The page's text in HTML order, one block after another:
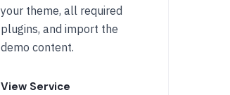
your theme, all required
plugins, and import the
demo content.
View Service